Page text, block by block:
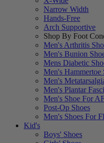
Narrow Width
Hands-Free
Arch Supportive
Shop By Foot
Men's Arthritis
Men's Bunion
Mens Diabetic
Men's Hammertoe
Men's
Men's Plantar
Men's Shoe For
Post-Op Shoes
Men's Shoes For
Kid's
Boys' Shoes